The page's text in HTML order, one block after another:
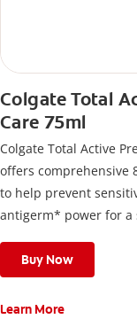
Colgate Total
Care 75ml
Colgate Total Active
offers comprehensive
to help prevent
antigerm* power for a
Buy Now
Learn More